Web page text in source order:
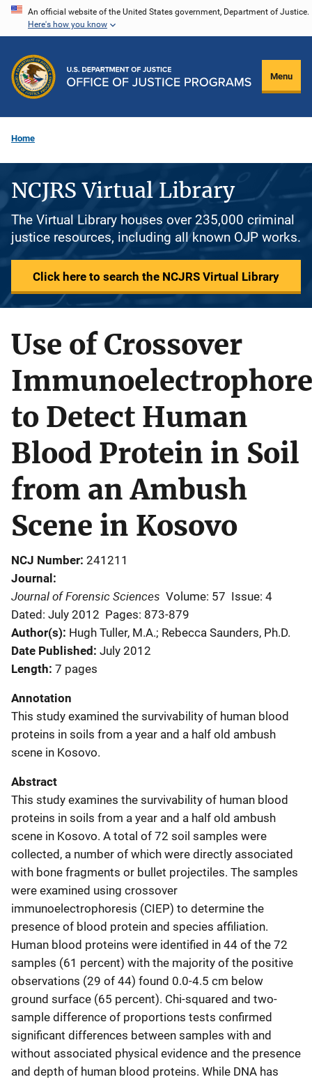
Skip
content
An official website of the United States government, Department of Justice.
Here's how you know
Menu
Home
NCJRS Virtual Library
The Virtual Library houses over 235,000 criminal
justice resources, including all known OJP works.
Click here to search the NCJRS Virtual Library
Use of Crossover
to Detect Human
Blood Protein in Soil
from an Ambush
Scene in Kosovo
NCJ Number 241211
Journal
Journal of Forensic Sciences Volume: 57 Issue: 4
Dated: July 2012 Pages: 873-879
Author(s) Hugh Tuller, M.A.; Rebecca Saunders, Ph.D.
Date Published July 2012
Length 7 pages
Annotation
This study examined the survivability of human blood
proteins in soils from a year and a half old ambush
scene in Kosovo.
Abstract
This study examines the survivability of human blood
proteins in soils from a year and a half old ambush
scene in Kosovo. A total of 72 soil samples were
collected, a number of which were directly associated
with bone fragments or bullet projectiles. The samples
were examined using crossover
immunoelectrophoresis (CIEP) to determine the
presence of blood protein and species affiliation.
Human blood proteins were identified in 44 of the 72
samples (61 percent) with the majority of the positive
observations (29 of 44) found 0.0-4.5 cm below
ground surface (65 percent). Chi-squared and two-
sample difference of proportions tests confirmed
significant differences between samples with and
without associated physical evidence and the presence
and depth of human blood proteins. While DNA has